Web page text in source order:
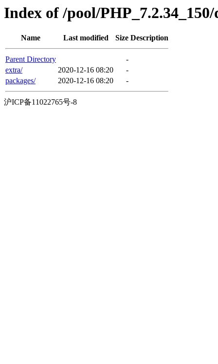
Index of /pool/
Name Last modified Size Description
Parent Directory
-
extra/
2020-12-16 08:20
-
packages/
2020-12-16 08:20 -
沪ICP备11022765号-8